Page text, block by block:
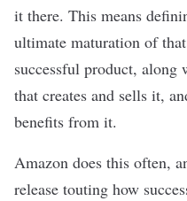
it there. This means
ultimate maturation of
successful product, along
that creates and sells it,
benefits from it.
Amazon does this often,
release touting how